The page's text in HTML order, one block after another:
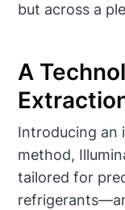
but across a
A
Introducing an
method,
tailored for